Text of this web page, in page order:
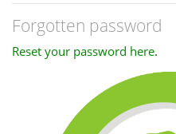
Forgotten password
Reset your password here.